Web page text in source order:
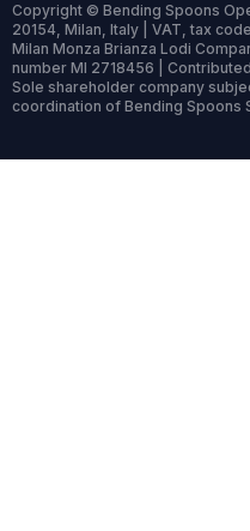
Copyright © Bending Spoons
20154, Milan, Italy | VAT, tax
Milan Monza Brianza Lodi
number MI 2718456 |
Sole shareholder company
coordination of Bending Spoons